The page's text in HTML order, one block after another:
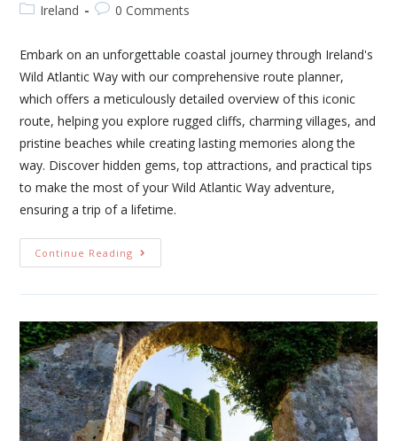
Ireland
0 Comments
Embark on an unforgettable coastal journey through Ireland's
Wild Atlantic Way with our comprehensive route planner,
which offers a meticulously detailed overview of this iconic
route, helping you explore rugged cliffs, charming villages, and
pristine beaches while creating lasting memories along the
way. Discover hidden gems, top attractions, and practical tips
to make the most of your Wild Atlantic Way adventure,
ensuring a trip of a lifetime.
Continue Reading